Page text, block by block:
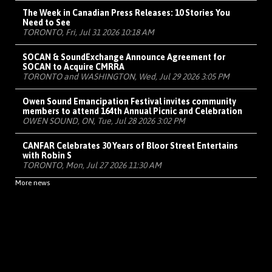
The Week in Canadian Press Releases: 10 Stories You
Need to See
TORONTO, Fri, Jul 31 2026 10:18 AM
SOCAN & SoundExchange Announce Agreement for
SOCAN to Acquire CMRRA
TORONTO and WASHINGTON, Wed, Jul 29 2026 3:05 PM
Owen Sound Emancipation Festival invites community
members to attend 164th Annual Picnic and Celebration
OWEN SOUND, ON, Tue, Jul 28 2026 3:02 PM
CANFAR Celebrates 30 Years of Bloor Street Entertains
with Robin S
TORONTO, Mon, Jul 27 2026 11:30 AM
More news